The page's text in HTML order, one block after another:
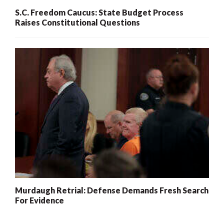
S.C. Freedom Caucus: State Budget Process
Raises Constitutional Questions
Murdaugh Retrial: Defense Demands Fresh Search
For Evidence